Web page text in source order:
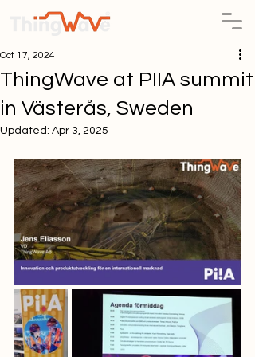
ThingWave at PIIA summit
in Västerås, Sweden
Oct 17, 2024
Updated: Apr 3, 2025